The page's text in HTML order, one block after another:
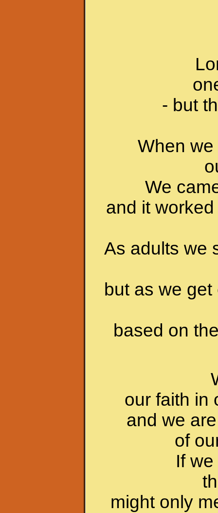
- but
When
We
and it
As adults we
but as we
based on
our faith in
and we
of
If
might only